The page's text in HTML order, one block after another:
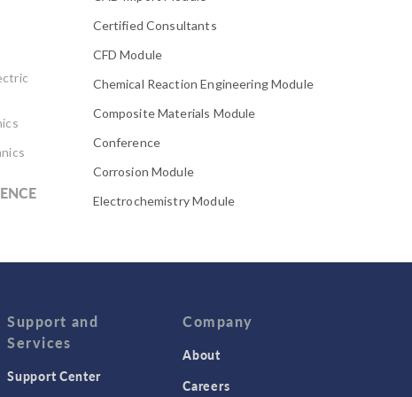
Certified Consultants
CFD Module
Chemical Reaction Engineering Module
Composite Materials Module
Conference
Corrosion Module
Electrochemistry Module
Electromagnetic Device series
Fatigue Module
Featured Scientists
Food Science
Support and
Services
Support Center
Company
About
Careers